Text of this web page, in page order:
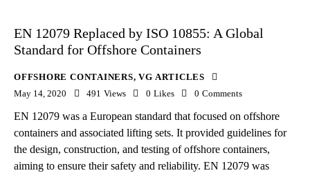
EN 12079 Replaced by ISO 10855: A Global
Standard for Offshore Containers
OFFSHORE CONTAINERS,VG ARTICLES
May 14, 2020
491 Views 0 Likes 0 Comments
EN 12079 was a European standard that focused on offshore
containers and associated lifting sets. It provided guidelines for
the design, construction, and testing of offshore containers,
aiming to ensure their safety and reliability. EN 12079 was